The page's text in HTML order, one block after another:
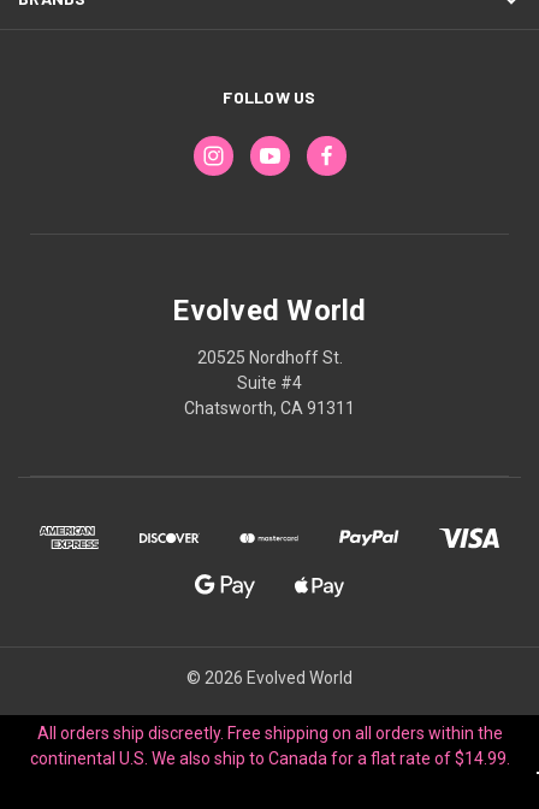
FOLLOW US
Evolved World
20525 Nordhoff St.
Suite #4
Chatsworth, CA 91311
© 2026 Evolved World
All orders ship discreetly. Free shipping on all orders within the
continental U.S. We also ship to Canada for a flat rate of $14.99.